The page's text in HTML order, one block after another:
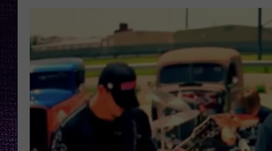
WES NESSMAN
CHRISSY
RENEE RAVEN
MOBILE APP
ALEXA
GOOGLE HOME
THE
BACKSTAGE